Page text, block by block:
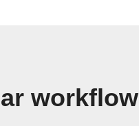
workflow